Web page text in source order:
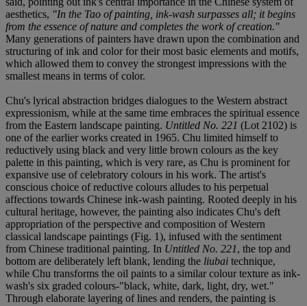
aesthetics, "In the Tao of painting, ink-wash surpasses all; it begins
from the essence of nature and completes the work of creation."
Many generations of painters have drawn upon the combination and
structuring of ink and color for their most basic elements and motifs,
which allowed them to convey the strongest impressions with the
smallest means in terms of color.
Chu's lyrical abstraction bridges dialogues to the Western abstract
expressionism, while at the same time embraces the spiritual essence
from the Eastern landscape painting. Untitled No. 221 (Lot 2102) is
one of the earlier works created in 1965. Chu limited himself to
reductively using black and very little brown colours as the key
palette in this painting, which is very rare, as Chu is prominent for
expansive use of celebratory colours in his work. The artist's
conscious choice of reductive colours alludes to his perpetual
affections towards Chinese ink-wash painting. Rooted deeply in his
cultural heritage, however, the painting also indicates Chu's deft
appropriation of the perspective and composition of Western
classical landscape paintings (Fig. 1), infused with the sentiment
from Chinese traditional painting. In Untitled No. 221, the top and
bottom are deliberately left blank, lending the liubai technique,
while Chu transforms the oil paints to a similar colour texture as ink-
wash's six graded colours-"black, white, dark, light, dry, wet."
Through elaborate layering of lines and renders, the painting is